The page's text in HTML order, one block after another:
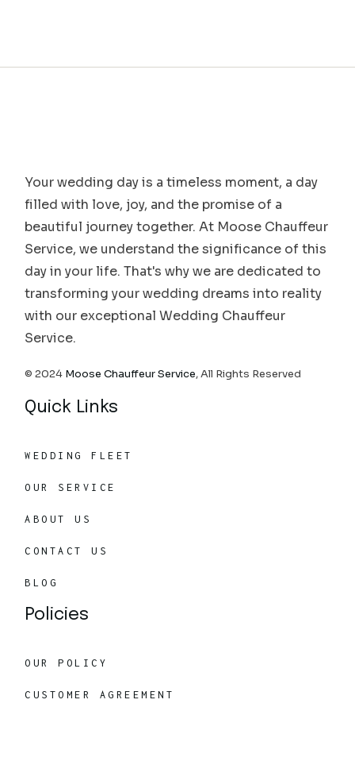
Your wedding day is a timeless moment, a day
filled with love, joy, and the promise of a
beautiful journey together. At Moose Chauffeur
Service, we understand the significance of this
day in your life. That's why we are dedicated to
transforming your wedding dreams into reality
with our exceptional Wedding Chauffeur
Service.
© 2024 Moose Chauffeur Service, All Rights Reserved
Quick Links
WEDDING FLEET
OUR SERVICE
ABOUT US
CONTACT US
BLOG
Policies
OUR POLICY
CUSTOMER AGREEMENT